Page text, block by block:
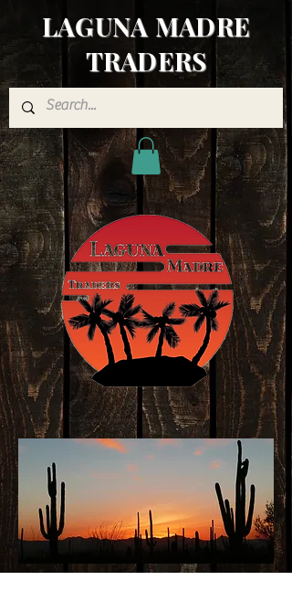
LAGUNA MADRE
TRADERS